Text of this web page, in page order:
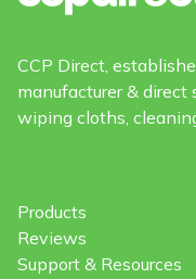
CCP Direct,
manufacturer &
wiping cloths,
Products
Reviews
Support & Resources